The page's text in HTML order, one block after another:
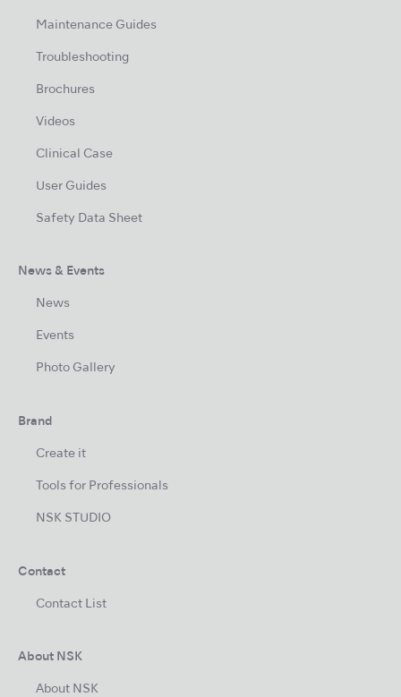
Maintenance Guides
Troubleshooting
Brochures
Videos
Clinical Case
User Guides
Safety Data Sheet
News & Events
News
Events
Photo Gallery
Brand
Create it
Tools for Professionals
NSK STUDIO
Contact
Contact List
About NSK
About NSK